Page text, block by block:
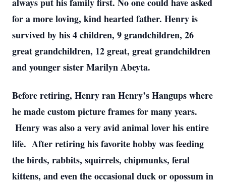
for a more loving, kind hearted father. Henry is
survived by his 4 children, 9 grandchildren, 26
great grandchildren, 12 great, great grandchildren
and younger sister Marilyn Abeyta.
Before retiring, Henry ran Henry’s Hangups where
he made custom picture frames for many years.
Henry was also a very avid animal lover his entire
life. After retiring his favorite hobby was feeding
the birds, rabbits, squirrels, chipmunks, feral
kittens, and even the occasional duck or opossum in